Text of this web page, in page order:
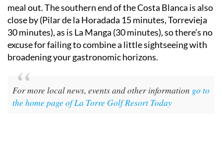
meal out. The southern end of the Costa Blanca is also
close by (Pilar de la Horadada 15 minutes, Torrevieja
30 minutes), as is La Manga (30 minutes), so there’s no
excuse for failing to combine a little sightseeing with
broadening your gastronomic horizons.
For more local news, events and other information go to
the home page of La Torre Golf Resort Today